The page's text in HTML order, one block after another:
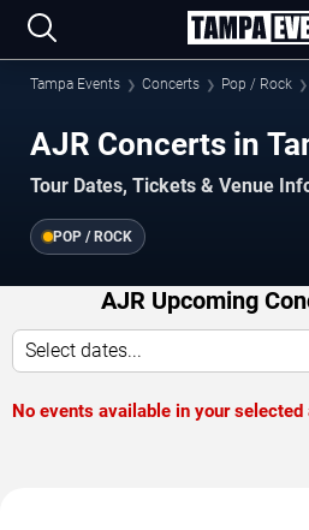
Tampa Events Concerts Pop / Rock
AJR Concerts in
Tour Dates, Tickets & Venue
POP / ROCK
AJR Upcoming
Select dates...
No events available in your selected